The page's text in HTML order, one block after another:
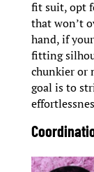
fit suit, opt
that won’t
hand, if
fitting
chunkier or
goal is to